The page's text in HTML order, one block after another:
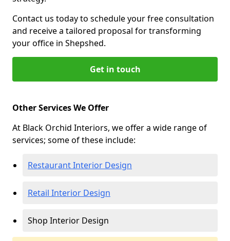
Contact us today to schedule your free consultation
and receive a tailored proposal for transforming
your office in Shepshed.
Get in touch
Other Services We Offer
At Black Orchid Interiors, we offer a wide range of
services; some of these include:
Restaurant Interior Design
Retail Interior Design
Shop Interior Design